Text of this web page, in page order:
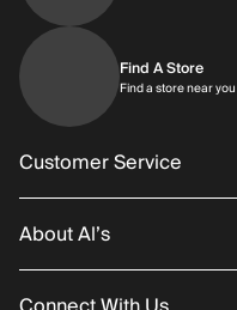
Find A Store
Find a store near you
Customer Service
Order Status
About Al’s